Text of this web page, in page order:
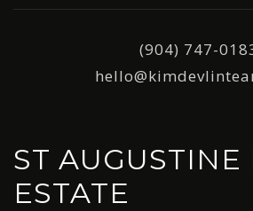
(904) 747-
ST AUGUSTINE
ESTATE